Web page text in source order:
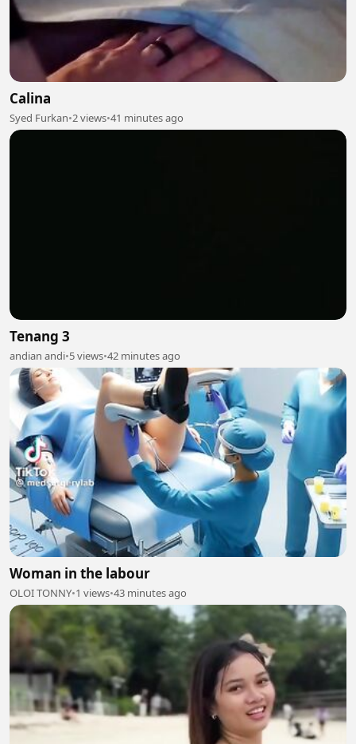
Calina
Syed Furkan•2 views•41 minutes ago
Tenang 3
andian andi•5 views•42 minutes ago
Woman in the labour
OLOI TONNY•1 views•43 minutes ago